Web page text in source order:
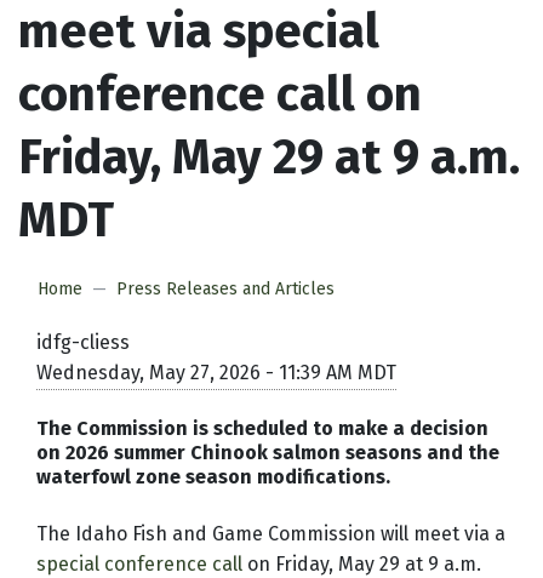
meet via special
conference call on
Friday, May 29 at 9 a.m.
MDT
Home Press Releases and Articles
idfg-cliess
Wednesday, May 27, 2026 - 11:39 AM MDT
The Commission is scheduled to make a decision
on 2026 summer Chinook salmon seasons and the
waterfowl zone season modifications.
The Idaho Fish and Game Commission will meet via a
special conference call on Friday, May 29 at 9 a.m.